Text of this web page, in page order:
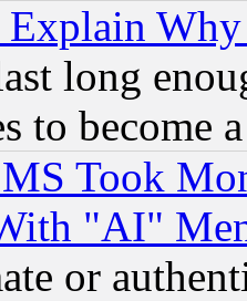
long
to become
Took
"AI"
or